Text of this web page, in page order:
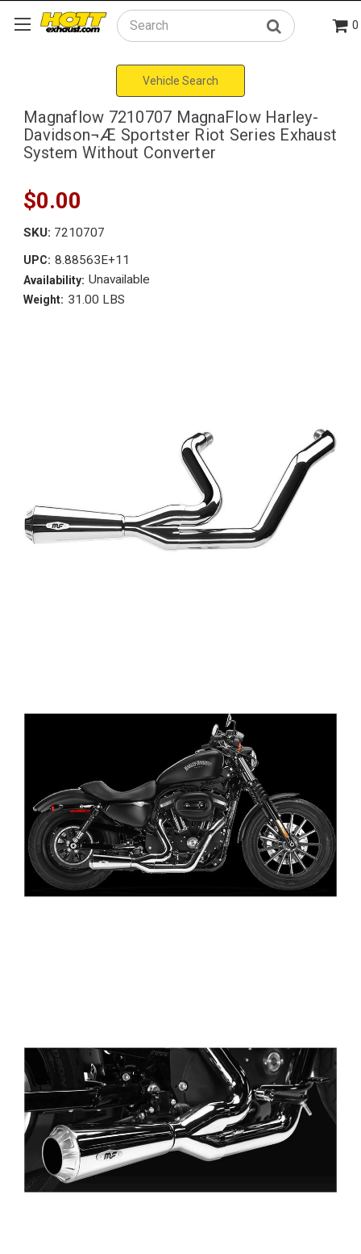
Search 0
Vehicle Search
Magnaflow 7210707 MagnaFlow Harley-
Davidson¬Æ Sportster Riot Series Exhaust
System Without Converter
$0.00
SKU: 7210707
UPC: 8.88563E+11
Availability: Unavailable
Weight: 31.00 LBS